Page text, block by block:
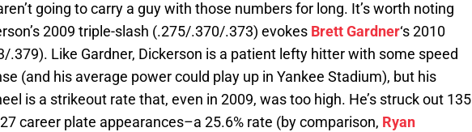
going to carry a guy with those numbers for long. It’s worth noting
2009 triple-slash (.275/.370/.373) evokes Brett Gardner‘s 2010
.379). Like Gardner, Dickerson is a patient lefty hitter with some speed
(and his average power could play up in Yankee Stadium), but his
is a strikeout rate that, even in 2009, was too high. He’s struck out 135
career plate appearances–a 25.6% rate (by comparison, Ryan